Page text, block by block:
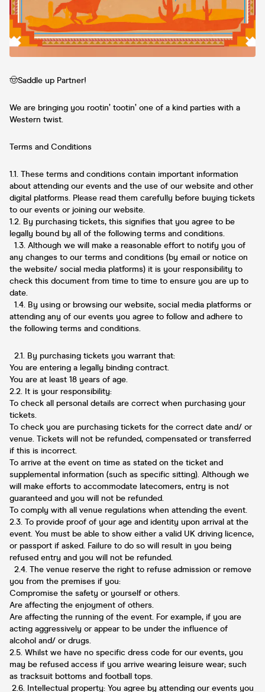
🤠Saddle up Partner!
We are bringing you rootin’ tootin’ one of a kind parties with a
Western twist.
Terms and Conditions
1.1. These terms and conditions contain important information
about attending our events and the use of our website and other
digital platforms. Please read them carefully before buying tickets
to our events or joining our website.
1.2. By purchasing tickets, this signifies that you agree to be
legally bound by all of the following terms and conditions.
1.3. Although we will make a reasonable effort to notify you of
any changes to our terms and conditions (by email or notice on
the website/ social media platforms) it is your responsibility to
check this document from time to time to ensure you are up to
date.
1.4. By using or browsing our website, social media platforms or
attending any of our events you agree to follow and adhere to
the following terms and conditions.
2.1. By purchasing tickets you warrant that:
You are entering a legally binding contract.
You are at least 18 years of age.
2.2. It is your responsibility:
To check all personal details are correct when purchasing your
tickets.
To check you are purchasing tickets for the correct date and/ or
venue. Tickets will not be refunded, compensated or transferred
if this is incorrect.
To arrive at the event on time as stated on the ticket and
supplemental information (such as specific sitting). Although we
will make efforts to accommodate latecomers, entry is not
guaranteed and you will not be refunded.
To comply with all venue regulations when attending the event.
2.3. To provide proof of your age and identity upon arrival at the
event. You must be able to show either a valid UK driving licence,
or passport if asked. Failure to do so will result in you being
refused entry and you will not be refunded.
2.4. The venue reserve the right to refuse admission or remove
you from the premises if you:
Compromise the safety or yourself or others.
Are affecting the enjoyment of others.
Are affecting the running of the event. For example, if you are
acting aggressively or appear to be under the influence of
alcohol and/ or drugs.
2.5. Whilst we have no specific dress code for our events, you
may be refused access if you arrive wearing leisure wear; such
as tracksuit bottoms and football tops.
2.6. Intellectual property: You agree by attending our events you